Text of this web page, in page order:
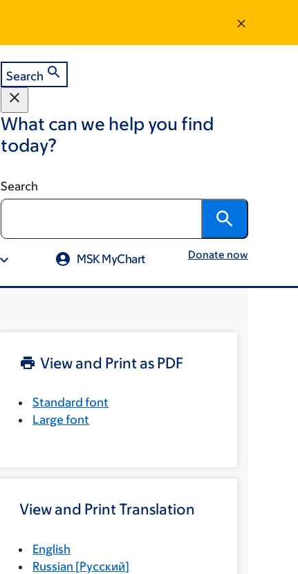
Search
What can we help you find
today?
Search
MSK MyChart Donate now
View and Print as PDF
Standard font
Large font
View and Print Translation
English
Russian [Русский]